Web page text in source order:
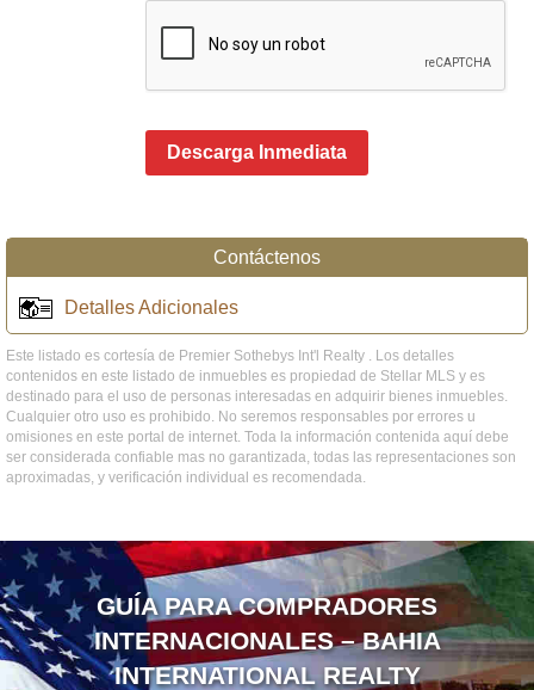
Descarga Inmediata
Contáctenos
Detalles Adicionales
Este listado es cortesía de Premier Sothebys Int'l Realty . Los detalles
contenidos en este listado de inmuebles es propiedad de Stellar MLS y es
destinado para el uso de personas interesadas en adquirir bienes inmuebles.
Cualquier otro uso es prohibido. No seremos responsables por errores u
omisiones en este portal de internet. Toda la información contenida aquí debe
ser considerada confiable mas no garantizada, todas las representaciones son
aproximadas, y verificación individual es recomendada.
GUÍA PARA COMPRADORES
INTERNACIONALES – BAHIA
INTERNATIONAL REALTY